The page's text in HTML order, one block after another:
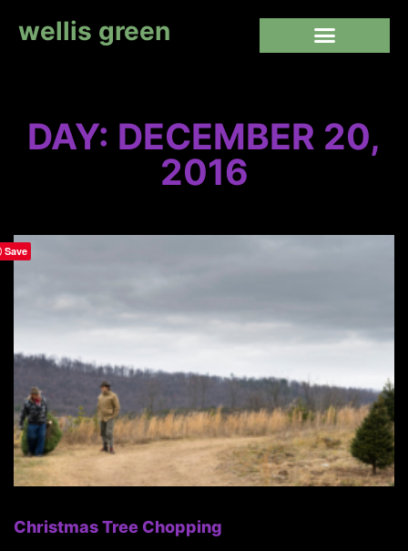
wellis green
DAY: DECEMBER 20,
2016
Christmas Tree Chopping
Save